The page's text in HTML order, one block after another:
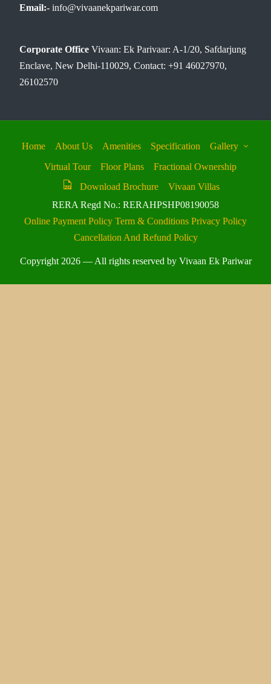
Email:- info@vivaanekpariwar.com
Corporate Office Vivaan: Ek Parivaar: A-1/20, Safdarjung
Enclave, New Delhi-110029, Contact: +91 46027970,
26102570
Home About Us Amenities Specification
Gallery
Virtual Tour
Floor Plans
Fractional Ownership
Download Brochure
Vivaan Villas
RERA Regd No.: RERAHPSHP08190058
Online Payment Policy Term & Conditions Privacy Policy
Cancellation And Refund Policy
Copyright 2026 — All rights reserved by Vivaan Ek Pariwar